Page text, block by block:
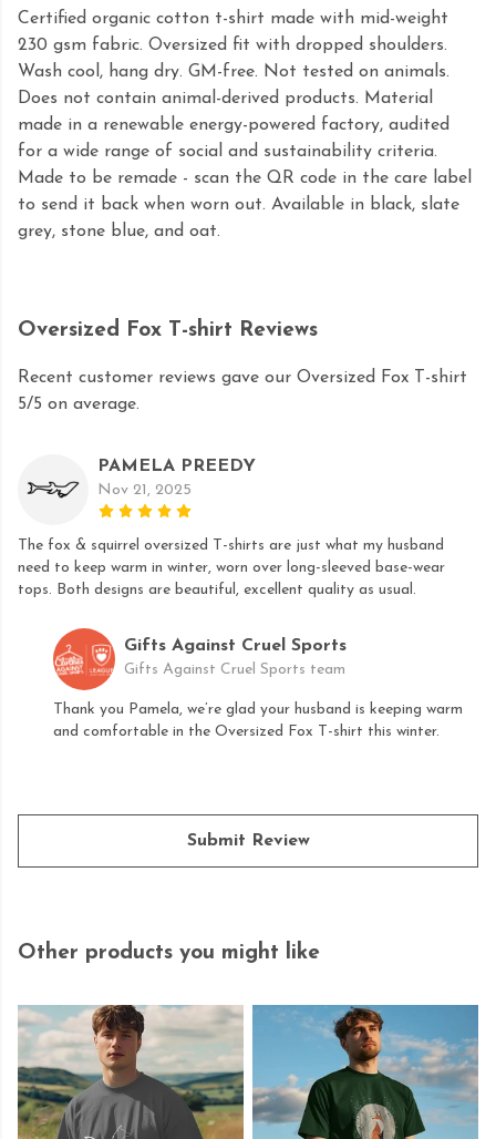
Certified organic cotton t-shirt made with mid-weight
230 gsm fabric. Oversized fit with dropped shoulders.
Wash cool, hang dry. GM-free. Not tested on animals.
Does not contain animal-derived products. Material
made in a renewable energy-powered factory, audited
for a wide range of social and sustainability criteria.
Made to be remade - scan the QR code in the care label
to send it back when worn out. Available in black, slate
grey, stone blue, and oat.
Oversized Fox T-shirt Reviews
Recent customer reviews gave our Oversized Fox T-shirt
5/5 on average.
PAMELA PREEDY
Nov 21, 2025
The fox & squirrel oversized T-shirts are just what my husband
need to keep warm in winter, worn over long-sleeved base-wear
tops. Both designs are beautiful, excellent quality as usual.
Gifts Against Cruel Sports
Gifts Against Cruel Sports team
Thank you Pamela, we’re glad your husband is keeping warm
and comfortable in the Oversized Fox T-shirt this winter.
Submit Review
Other products you might like